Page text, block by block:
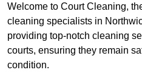
Welcome to Court Cleaning,
cleaning specialists in
providing top-notch cleaning
courts, ensuring they remain
condition.